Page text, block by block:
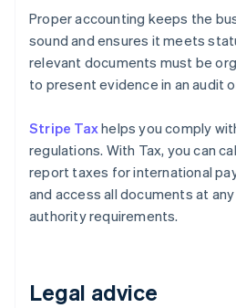
Proper accounting keeps the
sound and ensures it meets
relevant documents must be
to present evidence in an audit
Stripe Taxhelps you comply
regulations. With Tax, you can
report taxes for international
and access all documents at
authority requirements.
Legal advice